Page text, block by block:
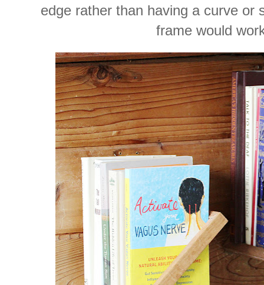
edge rather than having a curve or
frame would